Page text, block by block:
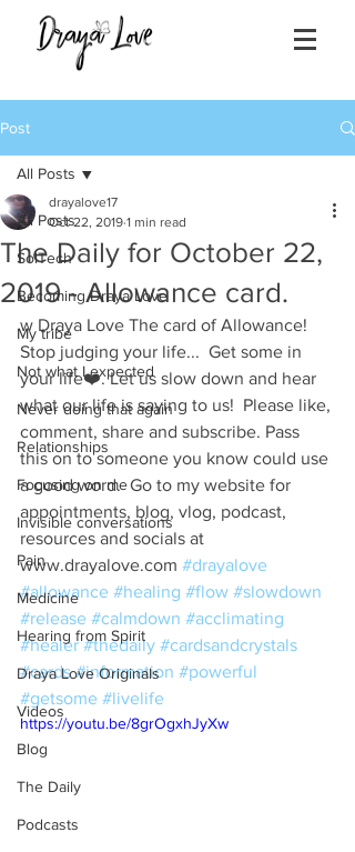
Post
All Posts
SolTech
Becoming Draya Love
My tribe
Not what I expected
Never doing that again
Relationships
Focusing on me
Invisible conversations
Pain
Medicine
Hearing from Spirit
Draya Love Originals
Videos
Blog
The Daily
Podcasts
All Posts
The Daily for October 22,
2019 - Allowance card.
drayalove17
Oct 22, 2019 1 min read
w Draya Love The card of Allowance!
Stop judging your life...  Get some in
your life❤️. Let us slow down and hear
what our life is saying to us!  Please like,
comment, share and subscribe. Pass
this on to someone you know could use
a good word.  Go to my website for
appointments, blog, vlog, podcast,
resources and socials at
www.drayalove.com #drayalove
#allowance #healing #flow #slowdown
#release #calmdown #acclimating
#healer #thedaily #cardsandcrystals
#cards #information #powerful
#getsome #livelife
https://youtu.be/8grOgxhJyXw